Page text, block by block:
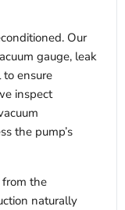
Our
gauge, leak
ensure
inspect
the pump’s
from the
naturally